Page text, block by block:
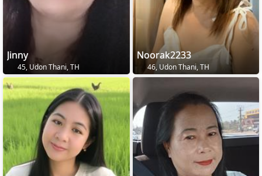
Jinny
45, Udon Thani, TH
Noorak2233
46, Udon Thani, TH